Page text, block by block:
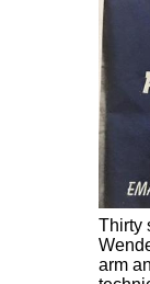
Thirty
arm